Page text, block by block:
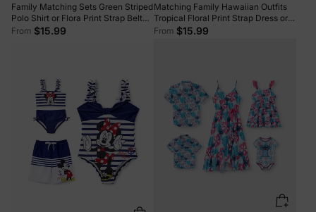
Family Matching Sets Green Striped
Polo Shirt or Flora Print Strap Belted
Dress Light Green
From $15.99
Matching Family Hawaiian Outfits
Tropical Floral Print Strap Dress or
Short-sleeve Shirts & Shorts Set
From $15.99